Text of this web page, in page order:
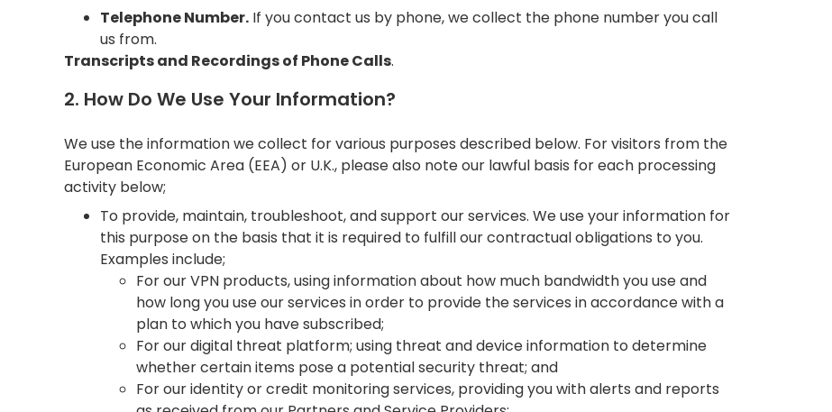
Telephone Number.If you contact us by phone, we collect the phone number you call
us from.
Transcripts and Recordings of Phone Calls.
2. How Do We Use Your Information?
We use the information we collect for various purposes described below. For visitors from the
European Economic Area (EEA) or U.K., please also note our lawful basis for each processing
activity below;
To provide, maintain, troubleshoot, and support our services. We use your information for
this purpose on the basis that it is required to fulfill our contractual obligations to you.
Examples include;
For our VPN products, using information about how much bandwidth you use and
how long you use our services in order to provide the services in accordance with a
plan to which you have subscribed;
For our digital threat platform; using threat and device information to determine
whether certain items pose a potential security threat; and
For our identity or credit monitoring services, providing you with alerts and reports